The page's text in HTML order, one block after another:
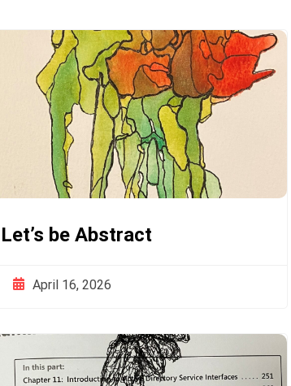
Let’s be Abstract
April 16, 2026